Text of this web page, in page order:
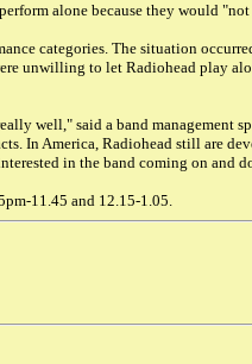
alone because they would
categories. The situation
unwilling to let Radiohead play
well," said a band management
In America, Radiohead still are
in the band coming on and
11.45 and 12.15-1.05.